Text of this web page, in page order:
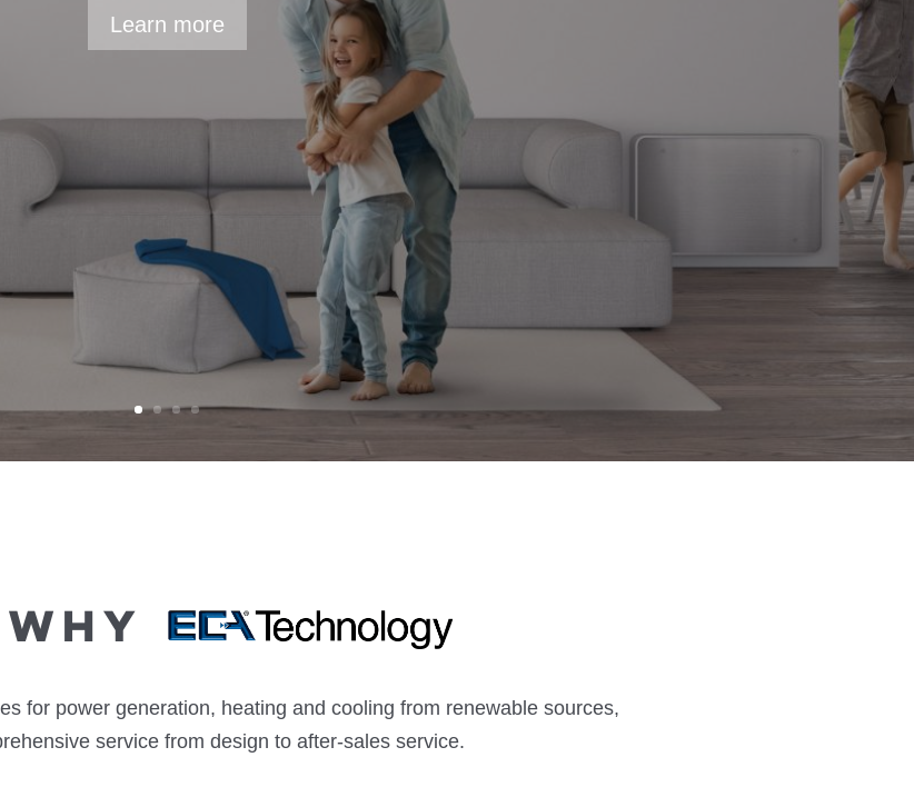
Learn more
Why
for power generation, heating and cooling from renewable sources,
service from design to after-sales service.